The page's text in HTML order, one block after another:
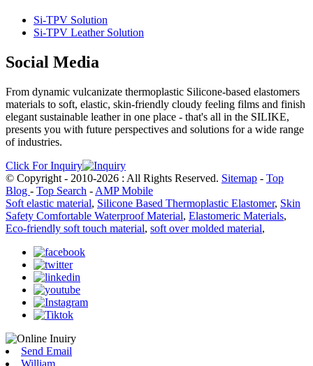
Si-TPV Solution
Si-TPV Leather Solution
Social Media
From dynamic vulcanizate thermoplastic Silicone-based elastomers
materials to soft, elastic, skin-friendly cloudy feeling films and finish
elegant sustainable leather in one place - that's all in the SILIKE,
presents you with future perspectives and solutions for a wide range
of industries.
Click For Inquiry
© Copyright - 2010-2026 : All Rights Reserved. Sitemap - Top
Blog - Top Search - AMP Mobile
Soft elastic material, Silicone Based Thermoplastic Elastomer, Skin
Safety Comfortable Waterproof Material, Elastomeric Materials,
Eco-friendly soft touch material, soft over molded material,
Send Email
William